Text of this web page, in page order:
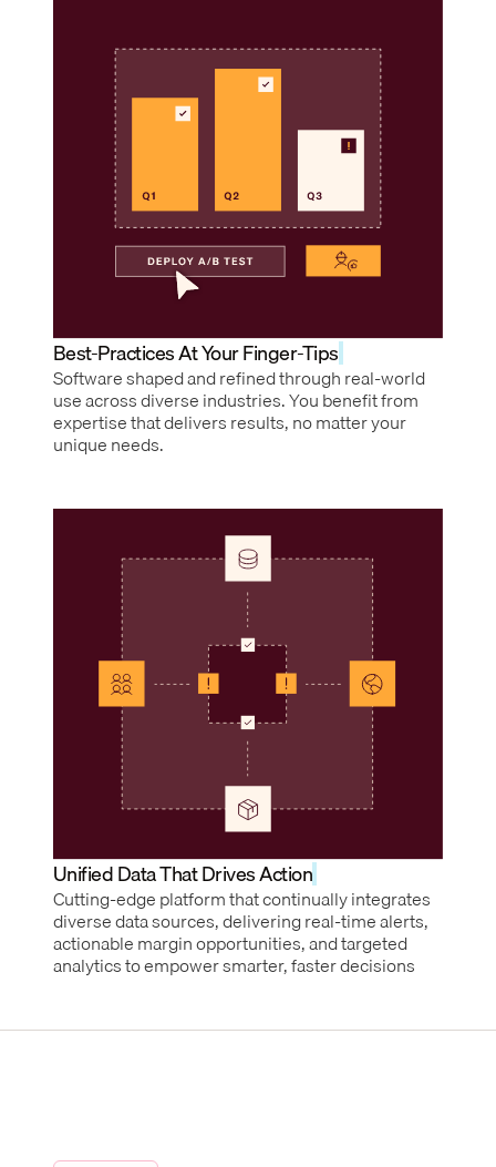
Best-Practices At Your Finger-Tips
Software shaped and refined through real-world
use across diverse industries. You benefit from
expertise that delivers results, no matter your
unique needs.
Unified Data That Drives Action
Cutting-edge platform that continually integrates
diverse data sources, delivering real-time alerts,
actionable margin opportunities, and targeted
analytics to empower smarter, faster decisions